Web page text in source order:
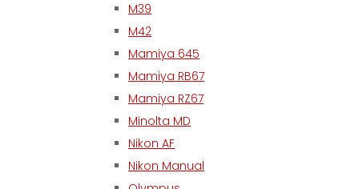
M39
M42
Mamiya 645
Mamiya RB67
Mamiya RZ67
Minolta MD
Nikon AF
Nikon Manual